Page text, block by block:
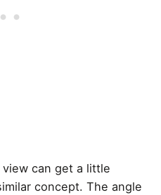
can get a little
concept. The angle